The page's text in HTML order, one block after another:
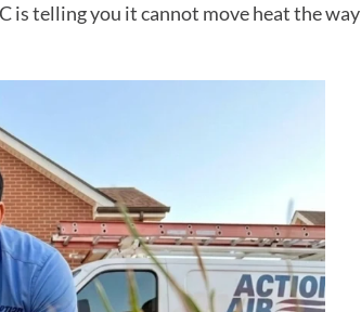
is telling you it cannot move heat the way